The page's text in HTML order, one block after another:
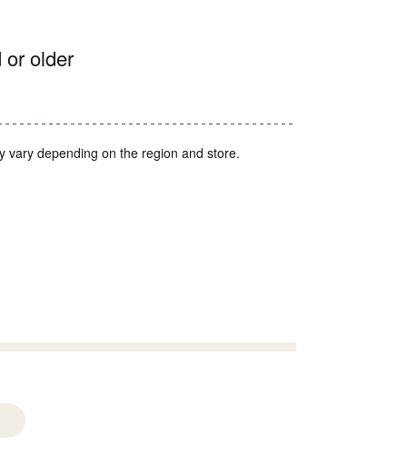
or older
vary depending on the region and store.